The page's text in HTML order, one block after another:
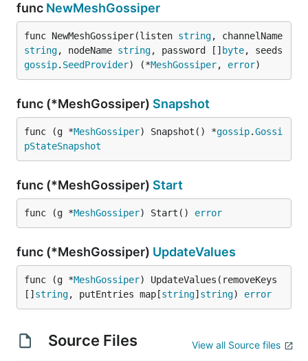
func NewMeshGossiper
func NewMeshGossiper(listen string
string, nodeName string, password [] byte
gossip. SeedProvider) (*MeshGossiper, error)
func (*MeshGossiper) Snapshot
func (g *MeshGossiper) Snapshot() *gossip.Gossi
pStateSnapshot
func (*MeshGossiper) Start
func (g *MeshGossiper) Start() error
func (*MeshGossiper) UpdateValues
func (g *MeshGossiper) UpdateValues(removeKeys
[] string, putEntries map[string] string) error
Source Files View all Source files